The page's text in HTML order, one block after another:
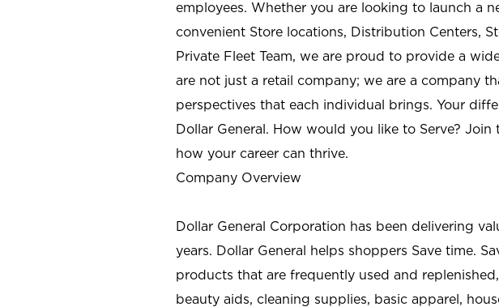
employees. Whether you are looking to launch a
convenient Store locations, Distribution Centers,
Private Fleet Team, we are proud to provide a
are not just a retail company; we are a company
perspectives that each individual brings. Your
Dollar General. How would you like to Serve? Join
how your career can thrive.
Company Overview
Dollar General Corporation has been delivering
years. Dollar General helps shoppers Save time.
products that are frequently used and
beauty aids, cleaning supplies, basic apparel,